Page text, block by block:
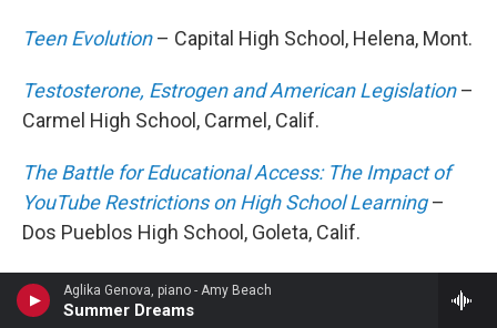
Aglika Genova, piano - Amy Beach
Summer Dreams
Teen Evolution– Capital High School, Helena, Mont.
Testosterone, Estrogen and American Legislation–
Carmel High School, Carmel, Calif.
The Battle for Educational Access: The Impact of
YouTube Restrictions on High School Learning–
Dos Pueblos High School, Goleta, Calif.
The Darker Side of Volunteering
Academy, San Diego, Calif.